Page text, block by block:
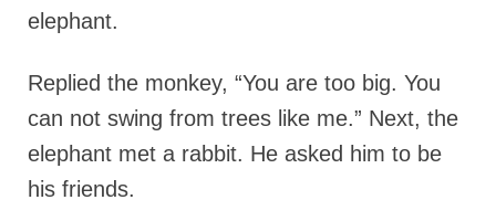
elephant.
Replied the monkey, “You are too big. You
can not swing from trees like me.” Next, the
elephant met a rabbit. He asked him to be
his friends.